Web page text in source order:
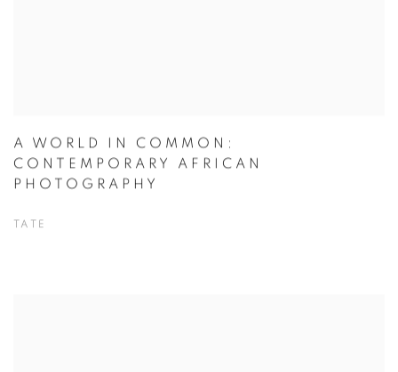
A WORLD IN COMMON:
CONTEMPORARY AFRICAN
PHOTOGRAPHY
TATE